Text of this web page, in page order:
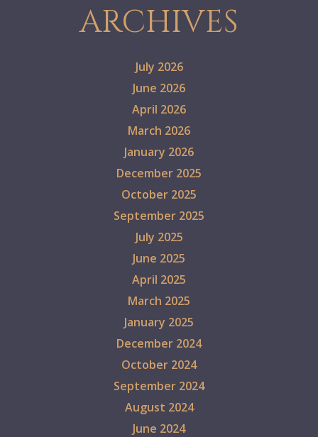
ARCHIVES
July 2026
June 2026
April 2026
March 2026
January 2026
December 2025
October 2025
September 2025
July 2025
June 2025
April 2025
March 2025
January 2025
December 2024
October 2024
September 2024
August 2024
June 2024